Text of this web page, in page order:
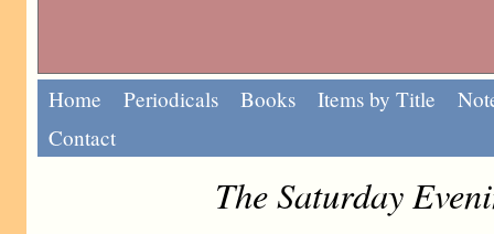
Home Periodicals Books Items by Title
Contact
The Saturday